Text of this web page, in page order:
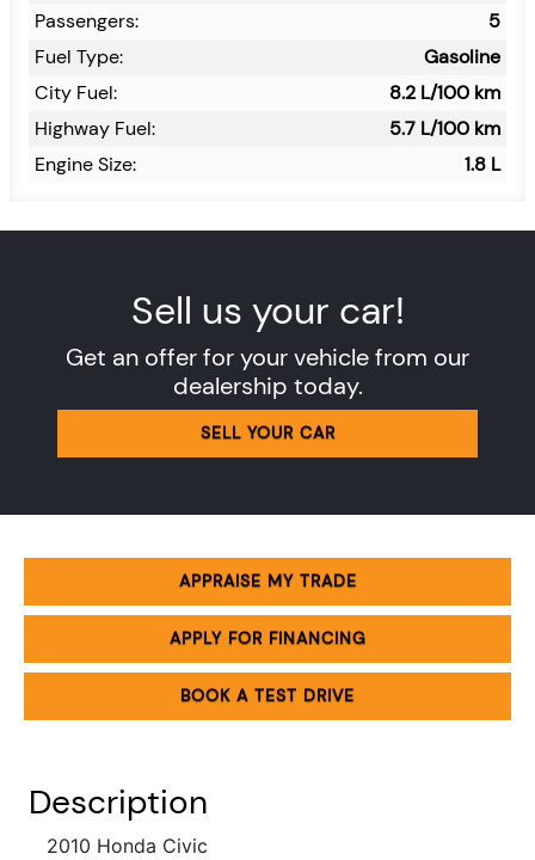
Passengers:
5
Fuel Type:
Gasoline
City Fuel:
8.2 L/100 km
Highway Fuel:
5.7 L/100 km
Engine Size:
1.8 L
Sell us your car!
Get an offer for your vehicle from our
dealership today.
SELL YOUR CAR
APPRAISE MY TRADE
APPLY FOR FINANCING
BOOK A TEST DRIVE
Description
2010 Honda Civic